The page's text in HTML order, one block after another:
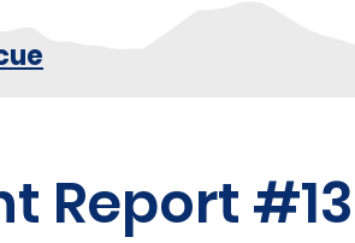
Report #13